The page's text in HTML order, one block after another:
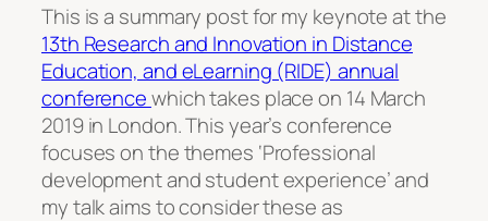
This is a summary post for my keynote at the
13th Research and Innovation in Distance
Education, and eLearning (RIDE) annual
conferencewhich takes place on 14 March
2019 in London. This year’s conference
focuses on the themes ‘Professional
development and student experience’ and
my talk aims to consider these as